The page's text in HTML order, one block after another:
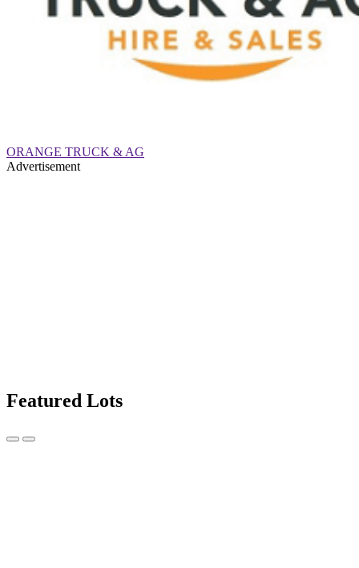
ORANGE TRUCK & AG
Advertisement
Featured Lots